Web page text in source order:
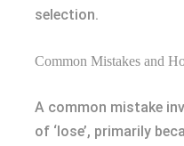
selection.
Common Mistakes and
A common mistake
of ‘lose’, primarily